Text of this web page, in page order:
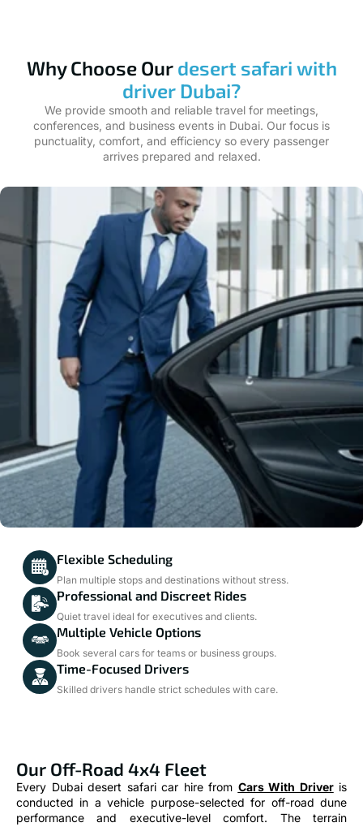
Why Choose Our desert safari with
driver Dubai?
We provide smooth and reliable travel for meetings,
conferences, and business events in Dubai. Our focus is
punctuality, comfort, and efficiency so every passenger
arrives prepared and relaxed.
Flexible Scheduling
Plan multiple stops and destinations without stress.
Professional and Discreet Rides
Quiet travel ideal for executives and clients.
Multiple Vehicle Options
Book several cars for teams or business groups.
Time-Focused Drivers
Skilled drivers handle strict schedules with care.
Our Off-Road 4x4 Fleet
Every Dubai desert safari car hire from Cars With Driveris
conducted in a vehicle purpose-selected for off-road dune
performance and executive-level comfort. The terrain